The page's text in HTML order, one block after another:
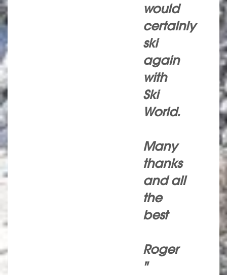
would
certainly
ski
again
with
Ski
World.
Many
thanks
and all
the
best
Roger
"